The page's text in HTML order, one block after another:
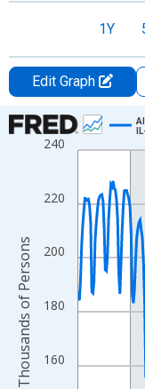
1Y
Edit Graph
Chart
Line chart with 270
The chart has 1 X
The chart has 2 Y
160
180
200
220
240
Thousands of Persons